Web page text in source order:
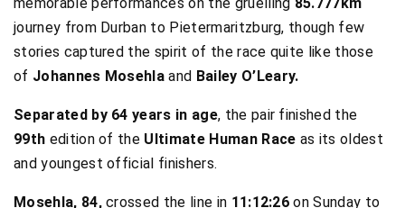
journey from Durban to Pietermaritzburg, though few
stories captured the spirit of the race quite like those
of Johannes Mosehla and Bailey O’Leary.
Separated by 64 years in age, the pair finished the
99th edition of the Ultimate Human Race as its oldest
and youngest official finishers.
Mosehla, 84,crossed the line in 11:12:26 on Sunday to